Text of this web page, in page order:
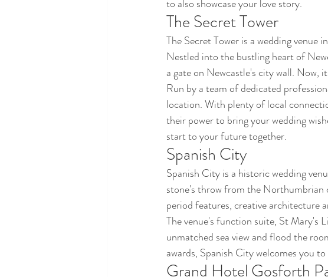
to also showcase your love story.
The Secret Tower
The Secret Tower is a wedding
Nestled into the bustling heart of
a gate on Newcastle's city wall. Now,
Run by a team of dedicated
location. With plenty of local
their power to bring your wedding
start to your future together.
Spanish City
Spanish City is a historic wedding
stone's throw from the Northumbrian
period features, creative architecture
The venue's function suite, St Mary's
unmatched sea view and flood the
awards, Spanish City welcomes you
Grand Hotel Gosforth